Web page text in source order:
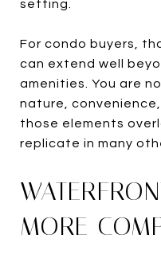
setting.
For condo buyers,
can extend well
amenities. You are
nature,
those elements
replicate in many
MORE